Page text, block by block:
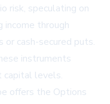
risk, speculating on
income through
cash-secured puts.
instruments
capital levels.
offers the Options